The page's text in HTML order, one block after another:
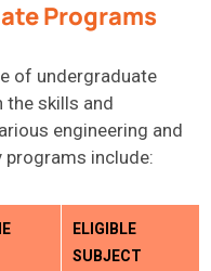
Programs
of undergraduate
skills and
engineering and
include:
ELIGIBLE
SUBJECT